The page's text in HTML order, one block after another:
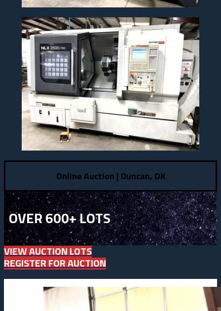
Online Auction | Duncan, OK
OVER 600+ LOTS
VIEW AUCTION LOTS
REGISTER FOR AUCTION